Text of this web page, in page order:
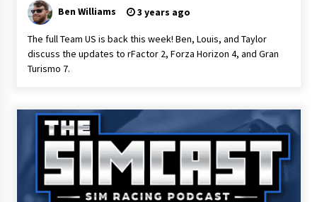
Ben Williams 3 years ago
The full Team US is back this week! Ben, Louis, and Taylor
discuss the updates to rFactor 2, Forza Horizon 4, and Gran
Turismo 7.